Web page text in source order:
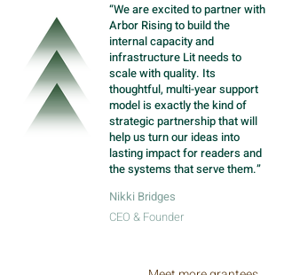
“We are excited to partner with
Arbor Rising to build the
internal capacity and
infrastructure Lit needs to
scale with quality. Its
thoughtful, multi-year support
model is exactly the kind of
strategic partnership that will
help us turn our ideas into
lasting impact for readers and
the systems that serve them.”
Nikki Bridges
CEO & Founder